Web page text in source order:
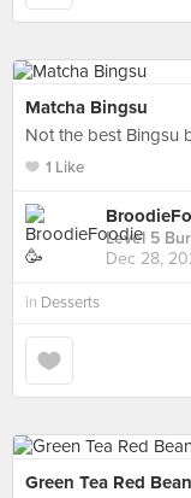
Matcha Bingsu
Not the best Bingsu
1 Like
Level 5
Dec 28,
in Desserts
Green Tea Red